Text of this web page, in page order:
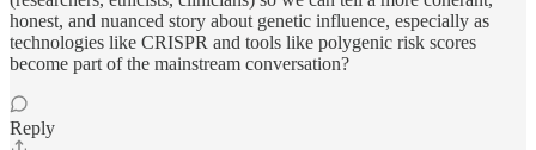
honest, and nuanced story about genetic influence, especially as
technologies like CRISPR and tools like polygenic risk scores
become part of the mainstream conversation?
Reply